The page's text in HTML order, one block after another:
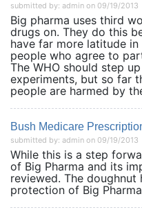
submitted by: admin on 09/19/2013
Big pharma uses third
drugs on. They do this
have far more latitude
people who agree to
The WHO should step
experiments, but so far
people are harmed by
Bush Medicare
submitted by: admin on 09/19/2013
While this is a step
of Big Pharma and its
reviewed. The
protection of Big